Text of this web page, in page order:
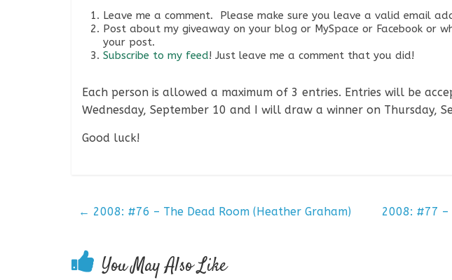
Leave me a comment. Please make sure you leave a valid email
Post about my giveaway on your blog or MySpace or Facebook or
your post.
Subscribe to my feed! Just leave me a comment that you did!
Each person is allowed a maximum of 3 entries. Entries will be
Wednesday, September 10 and I will draw a winner on Thursday,
Good luck!
← 2008: #76 – The Dead Room (Heather Graham) 2008: #77 –
You May Also Like